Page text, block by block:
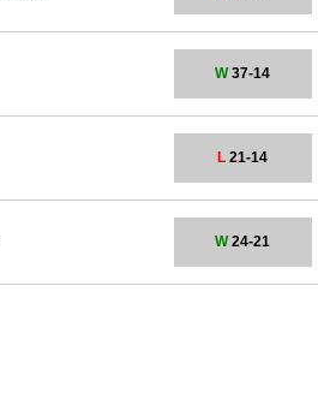
W37-14
L 21-14
W24-21